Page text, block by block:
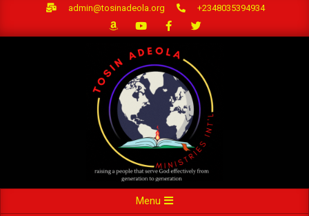
admin@tosinadeola.org +2348035394934
Navigation
Menu